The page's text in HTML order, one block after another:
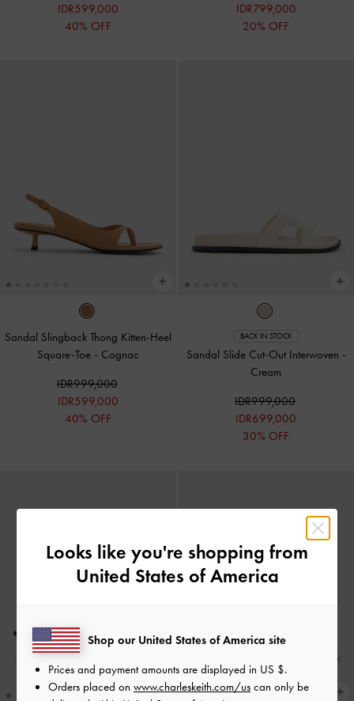
IDR599,000
40% OFF
IDR799,000
20% OFF
Sandal Slingback Thong Kitten-Heel
Square-Toe - Cognac
IDR999,000
IDR599,000
40% OFF
BACK IN STOCK
Sandal Slide Cut-Out Interwoven -
Cream
IDR999,000
IDR699,000
30% OFF
Looks like you're shopping from
United States of America
Shop our United States of America site
Prices and payment amounts are displayed in US $.
Orders placed on www.charleskeith.com/us can only be